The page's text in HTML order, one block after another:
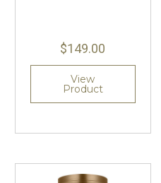
$149.00
View
Product